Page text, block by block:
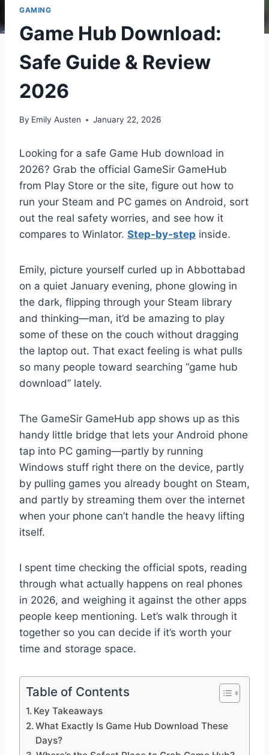
GAMING
Game Hub Download:
Safe Guide & Review
2026
By Emily Austen January 22, 2026
Looking for a safe Game Hub download in
2026? Grab the official GameSir GameHub
from Play Store or the site, figure out how to
run your Steam and PC games on Android, sort
out the real safety worries, and see how it
compares to Winlator. Step-by-step inside.
Emily, picture yourself curled up in Abbottabad
on a quiet January evening, phone glowing in
the dark, flipping through your Steam library
and thinking—man, it’d be amazing to play
some of these on the couch without dragging
the laptop out. That exact feeling is what pulls
so many people toward searching “game hub
download” lately.
The GameSir GameHub app shows up as this
handy little bridge that lets your Android phone
tap into PC gaming—partly by running
Windows stuff right there on the device, partly
by pulling games you already bought on Steam,
and partly by streaming them over the internet
when your phone can’t handle the heavy lifting
itself.
I spent time checking the official spots, reading
through what actually happens on real phones
in 2026, and weighing it against the other apps
people keep mentioning. Let’s walk through it
together so you can decide if it’s worth your
time and storage space.
Table of Contents
Key Takeaways
What Exactly Is Game Hub Download These
Days?